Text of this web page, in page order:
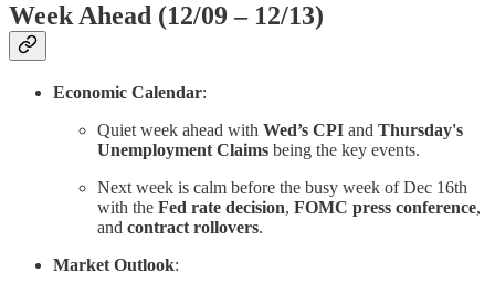
Week Ahead (12/09 – 12/13)
Economic Calendar:
Quiet week ahead with Wed’s CPI and Thursday's
Unemployment Claims being the key events.
Next week is calm before the busy week of Dec 16th
with the Fed rate decision, FOMC press conference,
and contract rollovers.
Market Outlook: